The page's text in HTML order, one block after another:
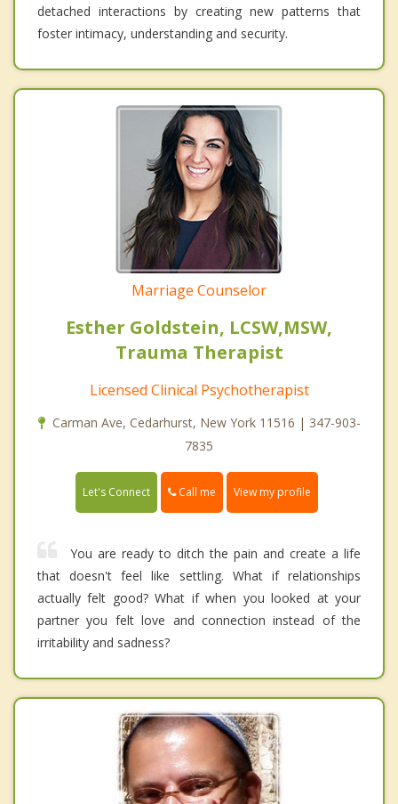
detached interactions by creating new patterns that
foster intimacy, understanding and security.
Marriage Counselor
Esther Goldstein, LCSW,MSW,
Trauma Therapist
Licensed Clinical Psychotherapist
Carman Ave, Cedarhurst, New York 11516 | 347-903-
7835
Let's Connect Call me View my profile
You are ready to ditch the pain and create a life
that doesn't feel like settling. What if relationships
actually felt good? What if when you looked at your
partner you felt love and connection instead of the
irritability and sadness?